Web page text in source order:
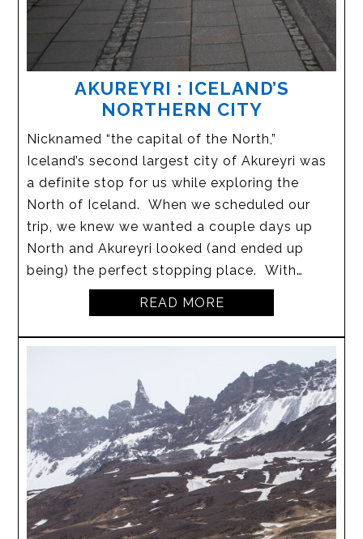
AKUREYRI : ICELAND’S
NORTHERN CITY
Nicknamed “the capital of the North,”
Iceland’s second largest city of Akureyri was
a definite stop for us while exploring the
North of Iceland. When we scheduled our
trip, we knew we wanted a couple days up
North and Akureyri looked (and ended up
being) the perfect stopping place. With…
READ MORE